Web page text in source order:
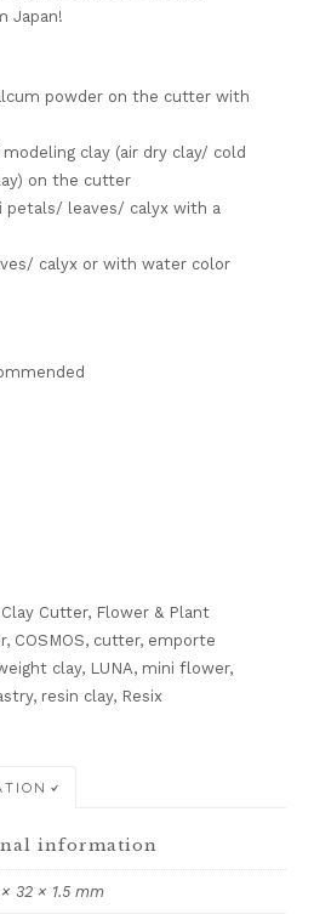
Japan!
powder on the cutter with
clay (air dry clay/ cold
on the cutter
petals/ leaves/ calyx with a
calyx or with water color
Clay Cutter, Flower & Plant
, COSMOS, cutter, emporte
clay, LUNA, mini flower,
, resin clay, Resix
information
32 × 1.5 mm